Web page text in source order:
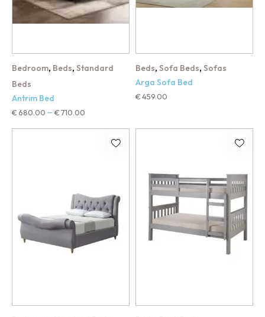
Bedroom, Beds, Standard
Beds
Antrim Bed
€ 680.00 – €710.00
Beds, Sofa Beds, Sofas
Arga Sofa Bed
€459.00